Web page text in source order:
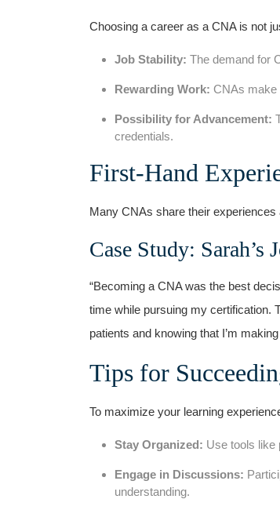
Choosing a career as a CNA⁤ is ‍not
Job Stability: The demand for‌
Rewarding Work: CNAs make
Possibility ‍for ‌Advancement:
credentials.
First-Hand
Many CNAs share⁤ their
Case⁤ Study: Sarah’s
“Becoming a⁣ CNA was the best
time while pursuing my certification.
patients and knowing that I’m
Tips for
To maximize ‌your learning
Stay Organized: Use tools like
Engage in Discussions:
understanding.